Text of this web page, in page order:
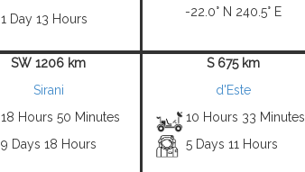
1 Day 13 Hours
-22.0° N 240.5° E
SW 1206 km
Sirani
18 Hours 50 Minutes
9 Days 18 Hours
S 675 km
d'Este
10 Hours 33 Minutes
5 Days 11 Hours